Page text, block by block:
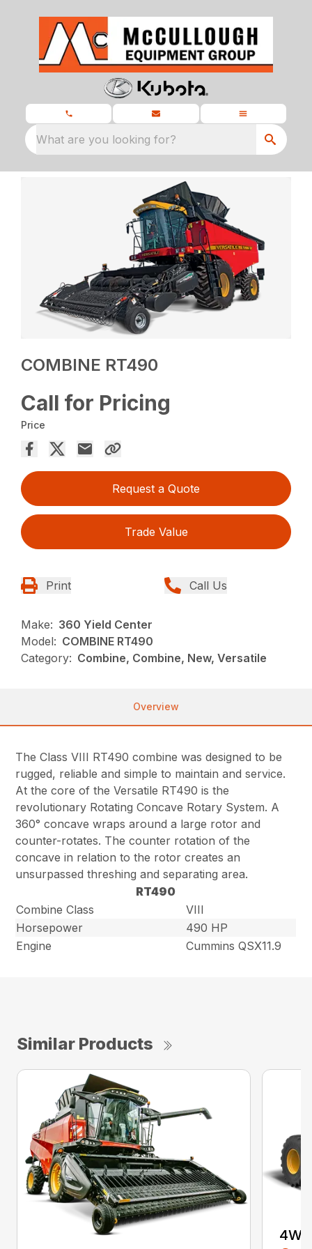
What are you looking for?
COMBINE RT490
Call for Pricing
Price
Request a Quote
Trade Value
Print Call Us
Make: 360 Yield Center
Model: COMBINE RT490
Category: Combine, Combine, New, Versatile
Overview
The Class VIII RT490 combine was designed to be
rugged, reliable and simple to maintain and service.
At the core of the Versatile RT490 is the
revolutionary Rotating Concave Rotary System. A
360° concave wraps around a large rotor and
counter-rotates. The counter rotation of the
concave in relation to the rotor creates an
unsurpassed threshing and separating area.
RT490
Combine Class
VIII
Horsepower
490 HP
Engine
Cummins QSX11.9
Similar Products